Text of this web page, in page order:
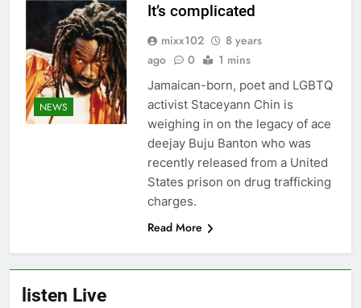
NEWS
It’s complicated
mixx102
8 years
ago
0 1 mins
Jamaican-born, poet and LGBTQ
activist Staceyann Chin is
weighing in on the legacy of ace
deejay Buju Banton who was
recently released from a United
States prison on drug trafficking
charges.
Read More
listen Live